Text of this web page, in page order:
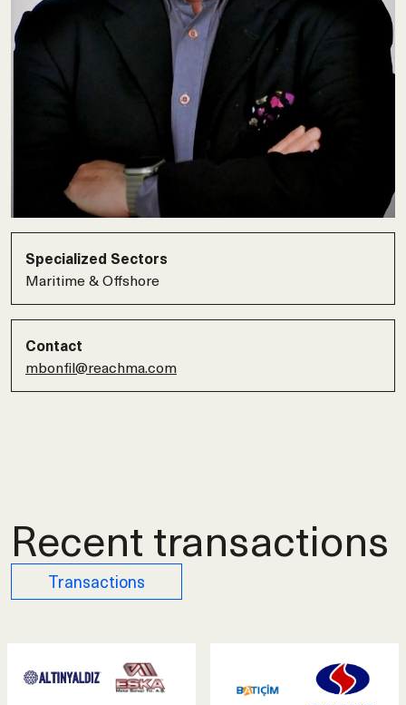
Contact
mbonfil@reachma.com
Specialized Sectors
Maritime & Offshore
Recent transactions
Transactions